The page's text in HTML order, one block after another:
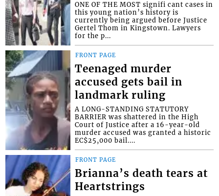
ONE OF THE MOST signifi cant cases in
this young nation’s history is
currently being argued before Justice
Gertel Thom in Kingstown. Lawyers
for the p...
FRONT PAGE
Teenaged murder
accused gets bail in
landmark ruling
A LONG-STANDING STATUTORY
BARRIER was shattered in the High
Court of Justice after a 16-year-old
murder accused was granted a historic
EC$25,000 bail....
FRONT PAGE
Brianna’s death tears at
Heartstrings